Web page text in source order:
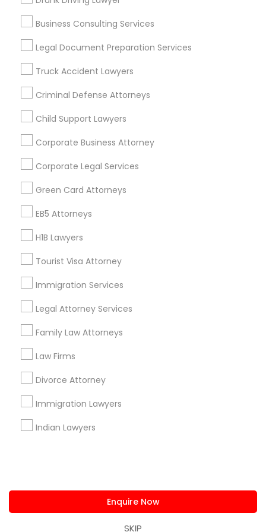
Business Consulting Services
Legal Document Preparation Services
Truck Accident Lawyers
Criminal Defense Attorneys
Child Support Lawyers
Corporate Business Attorney
Corporate Legal Services
Green Card Attorneys
EB5 Attorneys
H1B Lawyers
Tourist Visa Attorney
Immigration Services
Legal Attorney Services
Family Law Attorneys
Law Firms
Divorce Attorney
Immigration Lawyers
Indian Lawyers
Enquire Now
SKIP
Useful Links
Badge
Find and Post Ads
Get IT Training
Find Events & Tickets
Corporate
+1-512-788-5300
us.sulekha@sulekha.com
Stay Connected
Sulekha App
About us Contact us
Privacy Policy
Advertise with us